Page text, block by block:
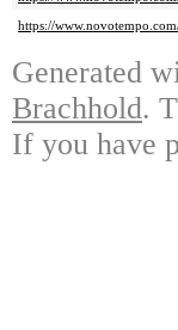
https://
Generated
Brachhold.
If you have